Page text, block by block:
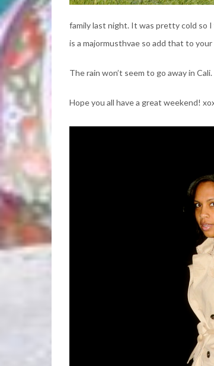
family last night. It was pretty cold so
is a majormusthvae so add that to
The rain won’t seem to go away in
Hope you all have a great weekend!